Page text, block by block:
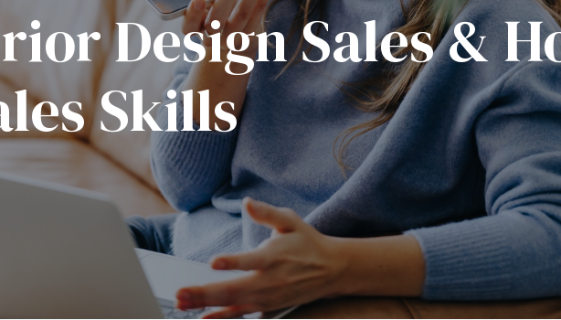
Design Sales &
Skills